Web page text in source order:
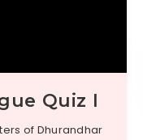
Quiz I
of Dhurandhar